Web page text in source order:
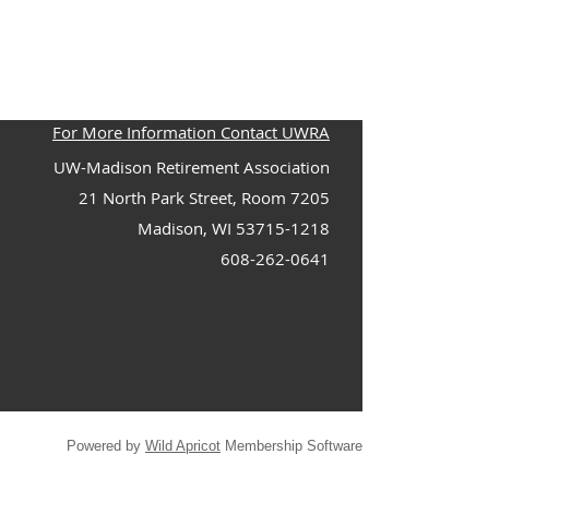
For More Information Contact UWRA
UW-Madison Retirement Association
21 North Park Street, Room 7205
Madison, WI 53715-1218
608-262-0641
Powered by Wild Apricot Membership Software